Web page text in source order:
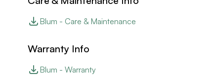
Blum - Care & Maintenance
Warranty Info
Blum - Warranty